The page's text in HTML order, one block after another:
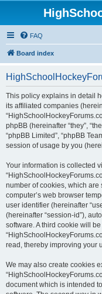
FAQ
Board index
This policy explains in detail
its affiliated companies
phpBB (hereinafter “they”,
“phpBB Limited”, “phpBB
session of usage by you
Your information is collected
number of cookies, which
computer’s web browser
user identifier (hereinafter
(hereinafter “session-id”),
software. A third cookie will
read, thereby improving your
We may also create cookies
document which is intended